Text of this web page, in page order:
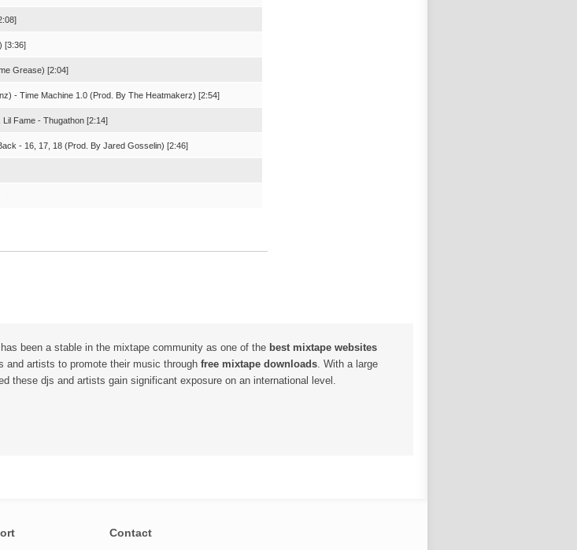
[3:36]
Grease) [2:04]
- Time Machine 1.0 (Prod. By The Heatmakerz) [2:54]
Fame - Thugathon [2:14]
- 16, 17, 18 (Prod. By Jared Gosselin) [2:46]
been a stable in the mixtape community as one of the best mixtape websites
and artists to promote their music through free mixtape downloads. With a large
these djs and artists gain significant exposure on an international level.
Contact